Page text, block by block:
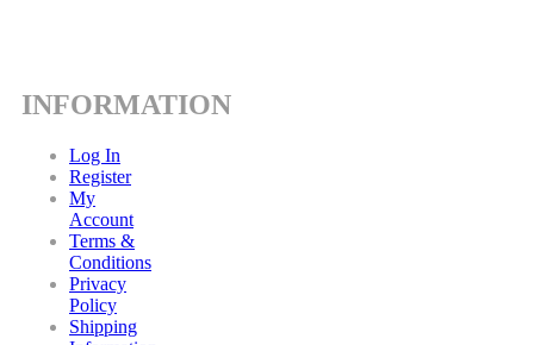
INFORMATION
Log In
Register
My
Account
Terms &
Conditions
Privacy
Policy
Shipping